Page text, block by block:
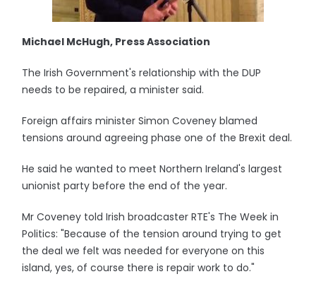
Michael McHugh, Press Association
The Irish Government's relationship with the DUP
needs to be repaired, a minister said.
Foreign affairs minister Simon Coveney blamed
tensions around agreeing phase one of the Brexit deal.
He said he wanted to meet Northern Ireland's largest
unionist party before the end of the year.
Mr Coveney told Irish broadcaster RTE's The Week in
Politics: "Because of the tension around trying to get
the deal we felt was needed for everyone on this
island, yes, of course there is repair work to do."